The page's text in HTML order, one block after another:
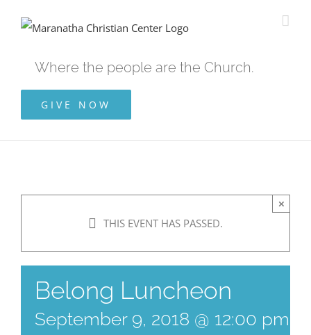
Where the people are the Church.
GIVE NOW
THIS EVENT HAS PASSED.
×
Belong Luncheon
September 9, 2018 @ 12:00 pm